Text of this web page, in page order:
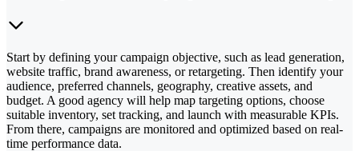
Start by defining your campaign objective, such as lead generation,
website traffic, brand awareness, or retargeting. Then identify your
audience, preferred channels, geography, creative assets, and
budget. A good agency will help map targeting options, choose
suitable inventory, set tracking, and launch with measurable KPIs.
From there, campaigns are monitored and optimized based on real-
time performance data.